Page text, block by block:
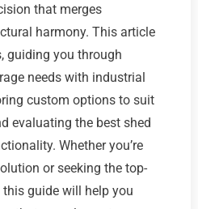
that merges
harmony. This article
guiding you through
needs with industrial
custom options to suit
evaluating the best shed
Whether you’re
or seeking the top-
guide will help you